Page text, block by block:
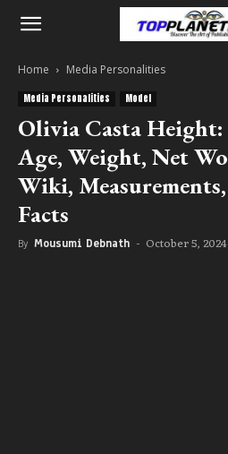
Home Media Personalities
Media Personalities Model
Olivia Casta
Age, Weight, Net
Wiki,
Facts
By Mousumi Debnath - October 5, 2024